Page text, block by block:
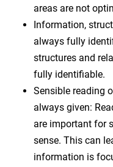
areas are not
Information,
always fully
structures and
fully identifiable.
Sensible reading
always given:
are important for
sense. This can
information is